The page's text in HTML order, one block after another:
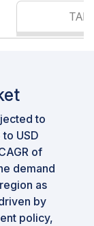
to
USD
of
demand
as
by
policy,